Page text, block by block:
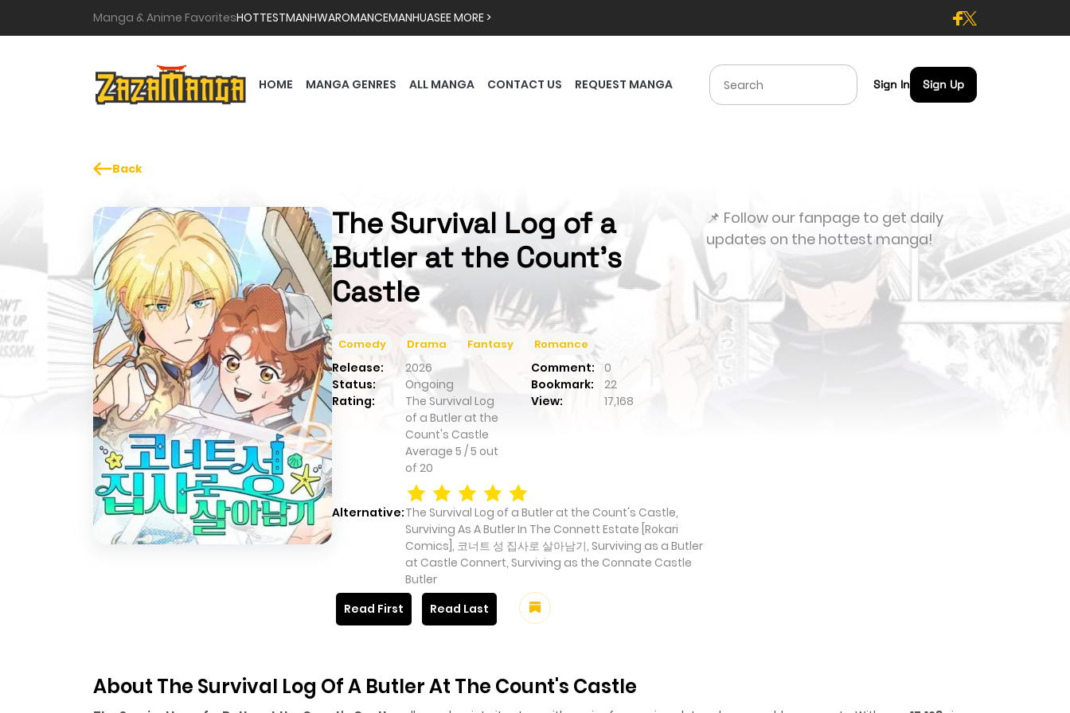
Manga & Anime FavoritesHOTTESTMANHWAROMANCEMANHUASEE MORE >
HOME MANGA GENRES ALL MANGA CONTACT US REQUEST MANGA Sign In Sign Up
Back
The Survival Log of a
Butler at the Count's
Castle
Comedy Drama Fantasy Romance
Release: 2026 Comment:
0
Status:
Ongoing Bookmark:
22
Rating:
The Survival Log
of a Butler at the
Count's Castle
Average 5 /5 out
of 20
View: 17,168
Alternative:The Survival Log of a Butler at the Count's Castle,
Surviving As A Butler In The Connett Estate [Rokari
Comics], 코너트 성 집사로 살아남기, Surviving as a Butler
at Castle Connert, Surviving as the Connate Castle
Butler
Read First
Read Last
📌 Follow our fanpage to get daily
updates on the hottest manga!
About The Survival Log Of A Butler At The Count's Castle